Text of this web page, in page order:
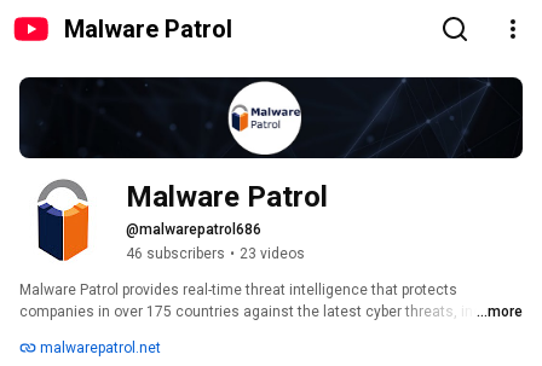
Malware Patrol
Malware Patrol
@malwarepatrol686
46 subscribers • 23 videos
Malware Patrol provides real-time threat intelligence that protects
companies in over 175 countries against the latest cyber threats, including
Security teams rely on our dependable and historically rich data to expand
...more
malwarepatrol.net